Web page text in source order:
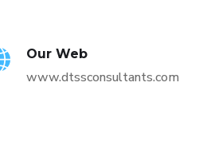
Our Web
www.dtssconsultants.com